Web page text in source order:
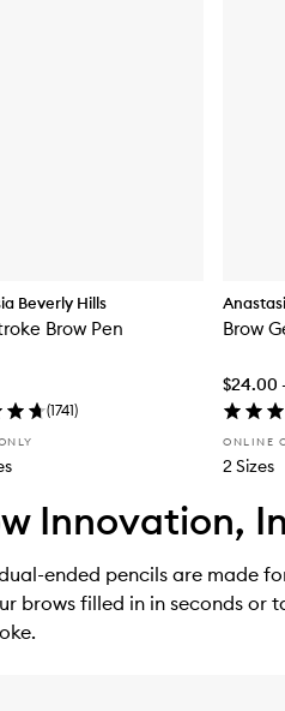
Beverly Hills
Brow Pen
(1741)
Brow
$24.00
ONLINE
2 Sizes
Innovation,
ended pencils are made
brows filled in in seconds or